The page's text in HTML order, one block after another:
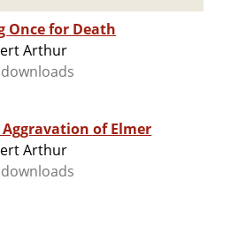
Once for Death
Arthur
Aggravation of Elmer
Arthur